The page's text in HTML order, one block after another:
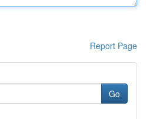
Report Page
Go